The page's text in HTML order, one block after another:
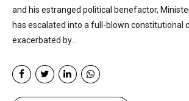
and his estranged political benefactor,
has escalated into a full-blown constitutional
exacerbated by...